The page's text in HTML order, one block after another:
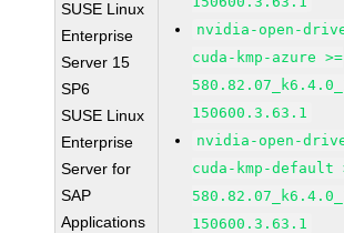
SUSE Linux
Enterprise
Server 15
SP6
SUSE Linux
Enterprise
Server for
SAP
Applications
nvidia-open-
cuda-kmp-azure >=
150600.3.63.1
nvidia-open-
cuda-kmp-default
150600.3.63.1